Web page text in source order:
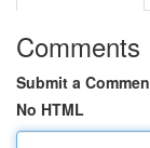
Comments
Submit a
No HTML